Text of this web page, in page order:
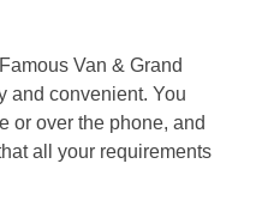
Van & Grand
and convenient. You
or over the phone, and
all your requirements